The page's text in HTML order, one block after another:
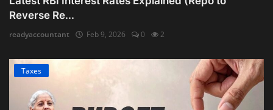
Reverse Re...
readyaccountant Feb 9, 2026 0 2
Taxes